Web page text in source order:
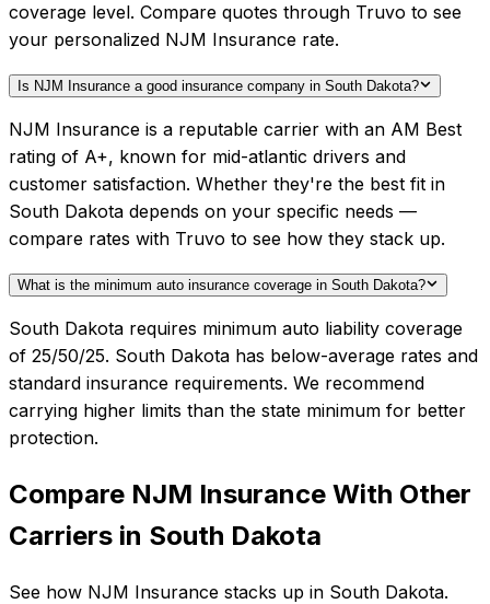
coverage level. Compare quotes through Truvo to see
your personalized NJM Insurance rate.
Is NJM Insurance a good insurance company in South Dakota?
NJM Insurance is a reputable carrier with an AM Best
rating of A+, known for mid-atlantic drivers and
customer satisfaction. Whether they're the best fit in
South Dakota depends on your specific needs —
compare rates with Truvo to see how they stack up.
What is the minimum auto insurance coverage in South Dakota?
South Dakota requires minimum auto liability coverage
of 25/50/25. South Dakota has below-average rates and
standard insurance requirements. We recommend
carrying higher limits than the state minimum for better
protection.
Compare NJM Insurance With Other
Carriers in South Dakota
See how NJM Insurance stacks up in South Dakota.